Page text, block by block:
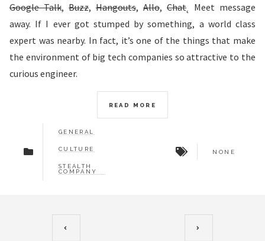
Google Talk, Buzz, Hangouts, Allo, Chat ˛ Meet message
away. If I ever got stumped by something, a world class
expert was nearby. In fact, it’s one of the things that make
the environment of big tech companies so attractive to the
curious engineer.
READ MORE
GENERAL
CULTURE
STEALTH
COMPANY
NONE